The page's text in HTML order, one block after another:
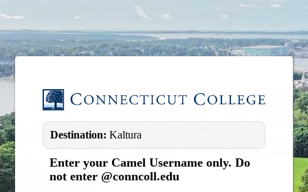
Destination: Kaltura
Enter your Camel Username only. Do
not enter @conncoll.edu